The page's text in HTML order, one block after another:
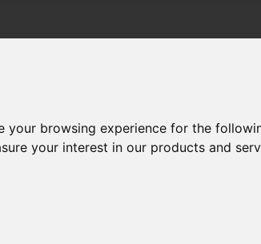
your browsing experience for the
your interest in our products and